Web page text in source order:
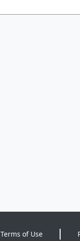
Terms of Use